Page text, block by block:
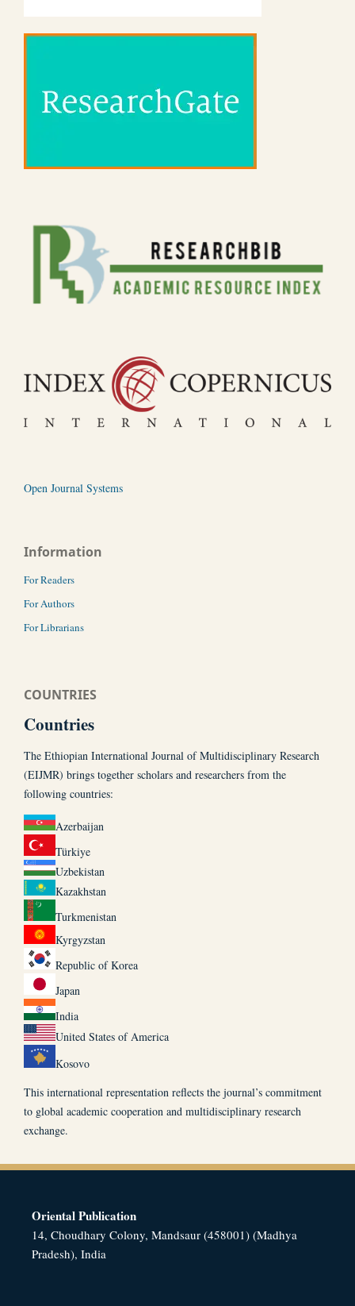
Open Journal Systems
Information
For Readers
For Authors
For Librarians
COUNTRIES
Countries
The Ethiopian International Journal of Multidisciplinary Research
(EIJMR) brings together scholars and researchers from the
following countries:
Azerbaijan
Türkiye
Uzbekistan
Kazakhstan
Turkmenistan
Kyrgyzstan
Republic of Korea
Japan
India
United States of America
Kosovo
This international representation reflects the journal’s commitment
to global academic cooperation and multidisciplinary research
exchange.
Oriental Publication
14, Choudhary Colony, Mandsaur (458001) (Madhya
Pradesh), India